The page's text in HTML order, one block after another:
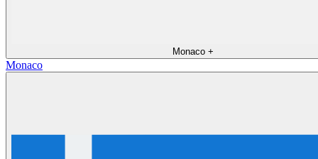
Monaco +
Monaco